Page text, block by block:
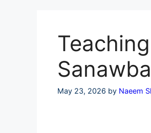
May 23, 2026 by Naeem